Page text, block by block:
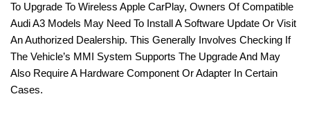
To Upgrade To Wireless Apple CarPlay, Owners Of Compatible
Audi A3 Models May Need To Install A Software Update Or Visit
An Authorized Dealership. This Generally Involves Checking If
The Vehicle’s MMI System Supports The Upgrade And May
Also Require A Hardware Component Or Adapter In Certain
Cases.